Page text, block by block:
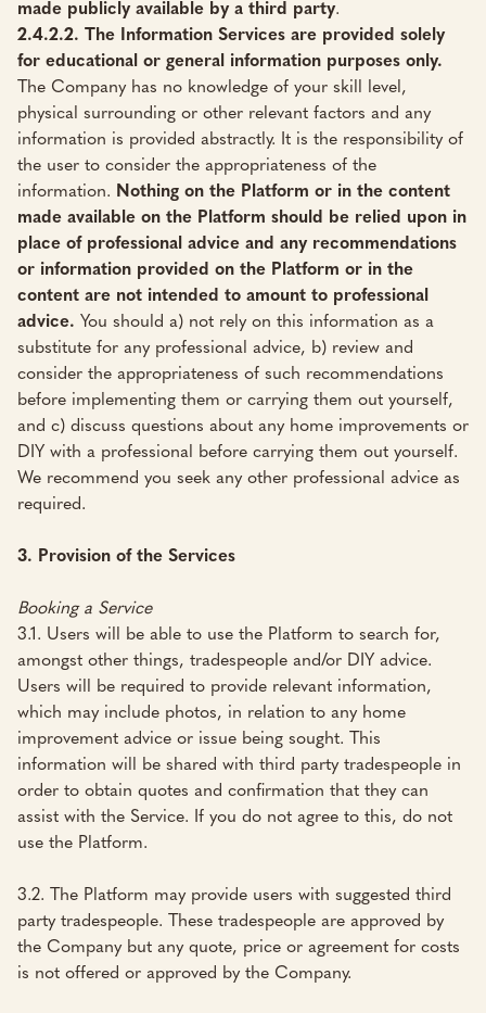
made publicly available by a third party.
2.4.2.2. The Information Services are provided solely
for educational or general information purposes only.
The Company has no knowledge of your skill level,
physical surrounding or other relevant factors and any
information is provided abstractly. It is the responsibility of
the user to consider the appropriateness of the
information. Nothing on the Platform or in the content
made available on the Platform should be relied upon in
place of professional advice and any recommendations
or information provided on the Platform or in the
content are not intended to amount to professional
advice. You should a) not rely on this information as a
substitute for any professional advice, b) review and
consider the appropriateness of such recommendations
before implementing them or carrying them out yourself,
and c) discuss questions about any home improvements or
DIY with a professional before carrying them out yourself.
We recommend you seek any other professional advice as
required.
3. Provision of the Services
Booking a Service
3.1. Users will be able to use the Platform to search for,
amongst other things, tradespeople and/or DIY advice.
Users will be required to provide relevant information,
which may include photos, in relation to any home
improvement advice or issue being sought. This
information will be shared with third party tradespeople in
order to obtain quotes and confirmation that they can
assist with the Service. If you do not agree to this, do not
use the Platform.
3.2. The Platform may provide users with suggested third
party tradespeople. These tradespeople are approved by
the Company but any quote, price or agreement for costs
is not offered or approved by the Company.